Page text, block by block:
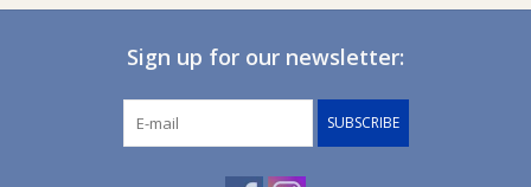
Sign up for our newsletter:
SUBSCRIBE